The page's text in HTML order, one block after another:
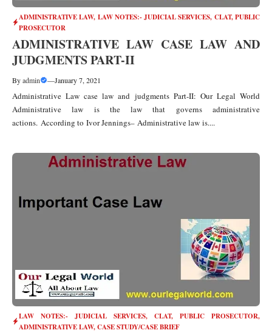
ADMINISTRATIVE LAW, LAW NOTES:- JUDICIAL SERVICES, CLAT, PUBLIC
PROSECUTOR
ADMINISTRATIVE LAW CASE LAW AND
JUDGMENTS PART-II
Byadmin —January 7, 2021
Administrative Law case law and judgments Part-II: Our Legal World
Administrative law is the law that governs administrative
actions. According to Ivor Jennings– Administrative law is....
LAW NOTES:- JUDICIAL SERVICES, CLAT, PUBLIC PROSECUTOR,
ADMINISTRATIVE LAW,CASE STUDY/CASE BRIEF